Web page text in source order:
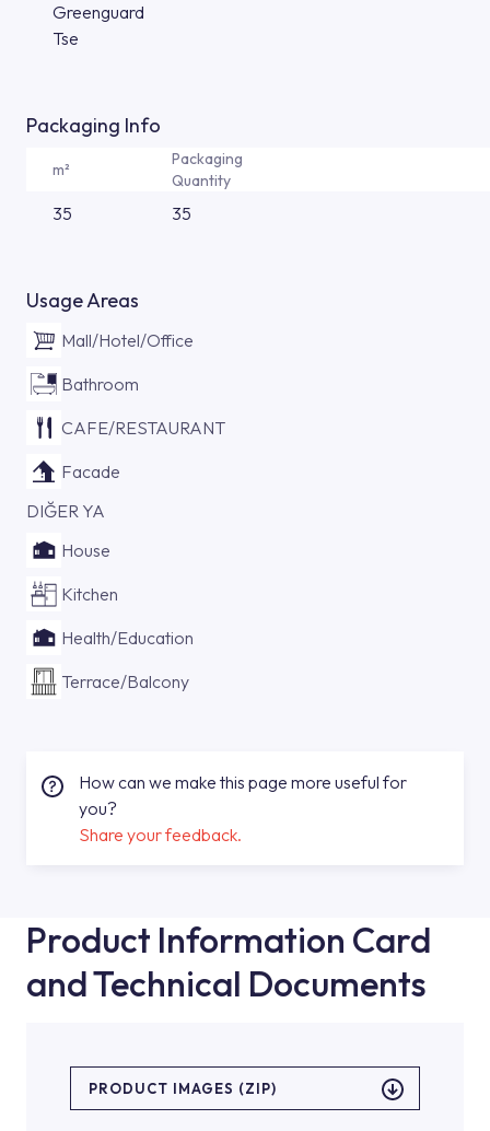
Greenguard
Tse
Packaging Info
m²
Packaging
Quantity
35 35
Usage Areas
Mall/Hotel/Office
Bathroom
CAFE/RESTAURANT
Facade
DIĞER YA
House
Kitchen
Health/Education
Terrace/Balcony
How can we make this page more useful for
you?
Share your feedback.
Product Information Card
and Technical Documents
PRODUCT IMAGES (ZIP)